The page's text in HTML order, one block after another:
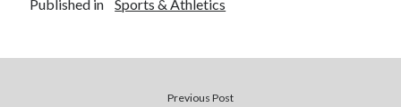
Published in Sports & Athletics
Previous Post